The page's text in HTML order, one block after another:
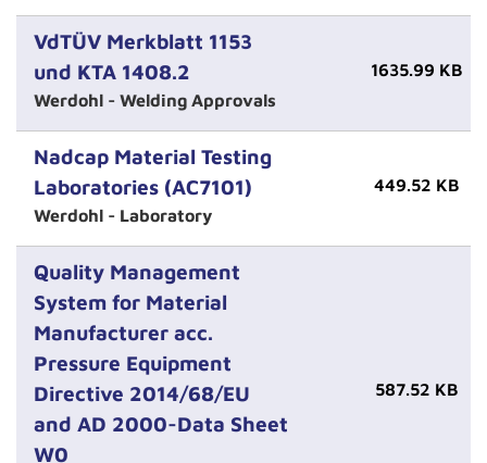
VdTÜV Merkblatt 1153
und KTA 1408.2
Werdohl - Welding Approvals
1635.99 KB
Nadcap Material Testing
Laboratories (AC7101)
Werdohl - Laboratory
449.52 KB
Quality Management
System for Material
Manufacturer acc.
Pressure Equipment
Directive 2014/68/EU
and AD 2000-Data Sheet
W0
587.52 KB